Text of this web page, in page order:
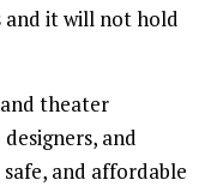
it will not hold
theater
and
and affordable